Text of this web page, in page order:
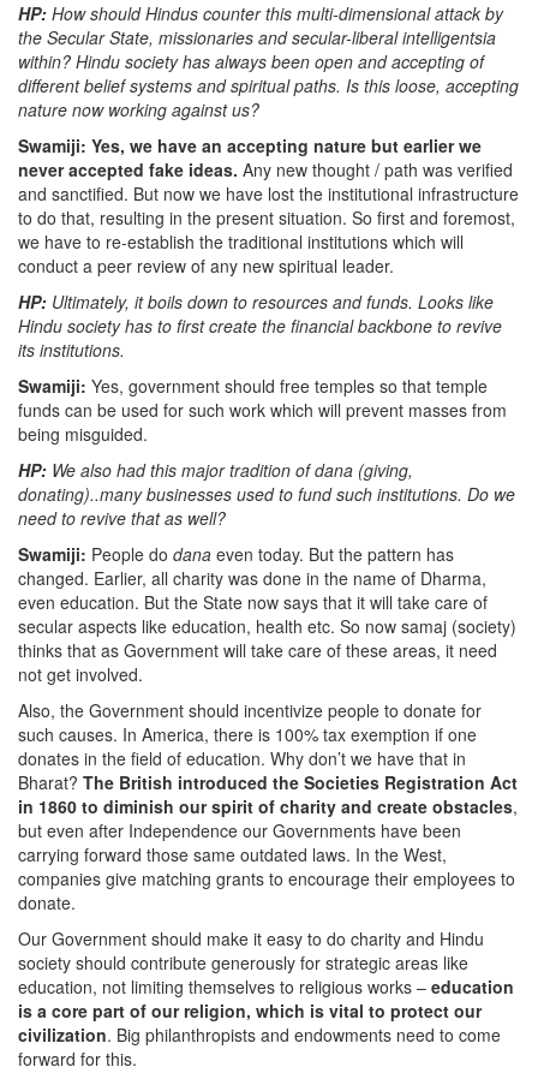
HP: How should Hindus counter this multi-dimensional attack by
the Secular State, missionaries and secular-liberal intelligentsia
within? Hindu society has always been open and accepting of
different belief systems and spiritual paths. Is this loose, accepting
nature now working against us?
Swamiji: Yes, we have an accepting nature but earlier we
never accepted fake ideas. Any new thought / path was verified
and sanctified. But now we have lost the institutional infrastructure
to do that, resulting in the present situation. So first and foremost,
we have to re-establish the traditional institutions which will
conduct a peer review of any new spiritual leader.
HP: Ultimately, it boils down to resources and funds. Looks like
Hindu society has to first create the financial backbone to revive
its institutions.
Swamiji: Yes, government should free temples so that temple
funds can be used for such work which will prevent masses from
being misguided.
HP: We also had this major tradition of dana (giving,
donating)..many businesses used to fund such institutions. Do we
need to revive that as well?
Swamiji: People do dana even today. But the pattern has
changed. Earlier, all charity was done in the name of Dharma,
even education. But the State now says that it will take care of
secular aspects like education, health etc. So now samaj (society)
thinks that as Government will take care of these areas, it need
not get involved.
Also, the Government should incentivize people to donate for
such causes. In America, there is 100% tax exemption if one
donates in the field of education. Why don’t we have that in
Bharat? The British introduced the Societies Registration Act
in 1860 to diminish our spirit of charity and create obstacles,
but even after Independence our Governments have been
carrying forward those same outdated laws. In the West,
companies give matching grants to encourage their employees to
donate.
Our Government should make it easy to do charity and Hindu
society should contribute generously for strategic areas like
education, not limiting themselves to religious works – education
is a core part of our religion, which is vital to protect our
civilization. Big philanthropists and endowments need to come
forward for this.